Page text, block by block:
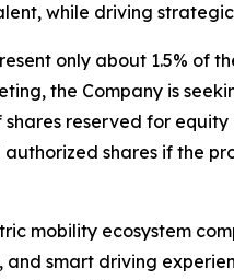
while driving
only about 1.5% of
the Company is
reserved for
shares if the
ecosystem
smart driving